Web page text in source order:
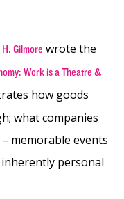
Gilmore wrote the
Work is a Theatre &
how goods
what companies
memorable events
personal